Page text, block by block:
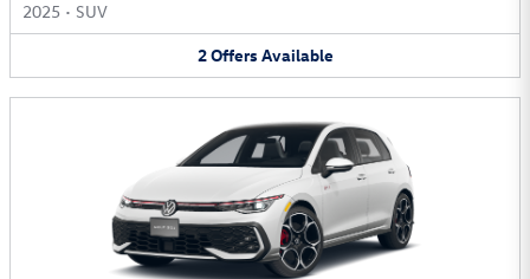
2025 • SUV
2Offers Available